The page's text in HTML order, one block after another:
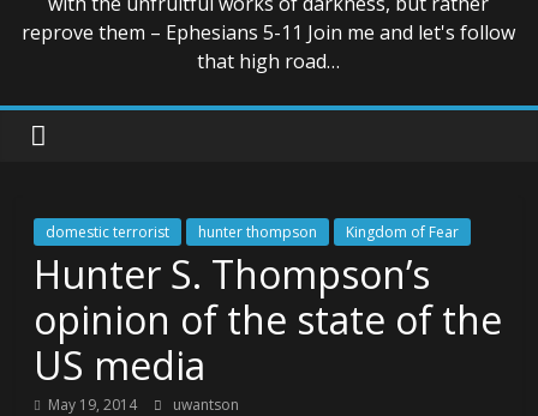
reprove them – Ephesians 5-11 Join me and let's follow
that high road…
domestic terrorist hunter thompson Kingdom of Fear
Hunter S. Thompson’s
opinion of the state of the
US media
May 19, 2014 uwantson